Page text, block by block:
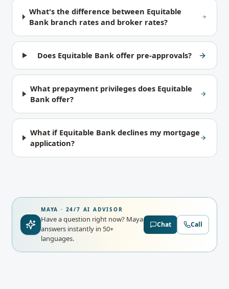
What's the difference between Equitable
Bank branch rates and broker rates?
Does Equitable Bank offer pre-approvals?
What prepayment privileges does Equitable
Bank offer?
What if Equitable Bank declines my mortgage
application?
MAYA · 24/7 AI ADVISOR
Have a question right now? Maya
answers instantly in 50+
languages.
Chat Call